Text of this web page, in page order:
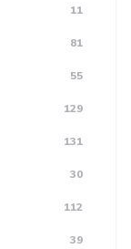
11
81
55
129
131
30
112
39